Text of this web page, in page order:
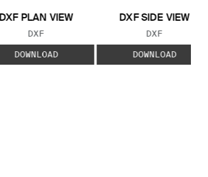
DXF PLAN VIEW
FILE TYPE:
DXF
DOWNLOAD
DXF SIDE VIEW
FILE TYPE:
DXF
DOWNLOAD